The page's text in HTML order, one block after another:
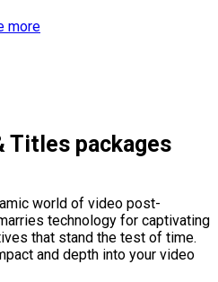
more
Titles packages
world of video post-
technology for captivating
that stand the test of time.
and depth into your video